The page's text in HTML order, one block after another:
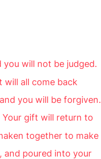
you will not be judged.
will all come back
you will be forgiven.
Your gift will return to
together to make
and poured into your